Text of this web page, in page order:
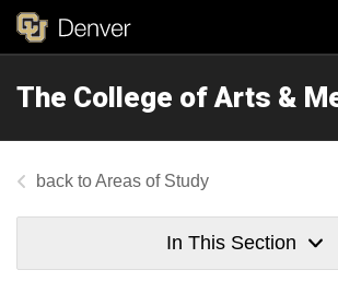
The College of Arts &
Areas of Study
In This Section